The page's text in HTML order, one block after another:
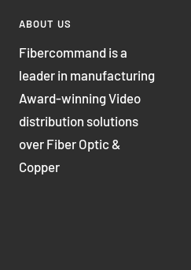
ABOUT US
Fibercommand is a
leader in manufacturing
Award-winning Video
distribution solutions
over Fiber Optic &
Copper